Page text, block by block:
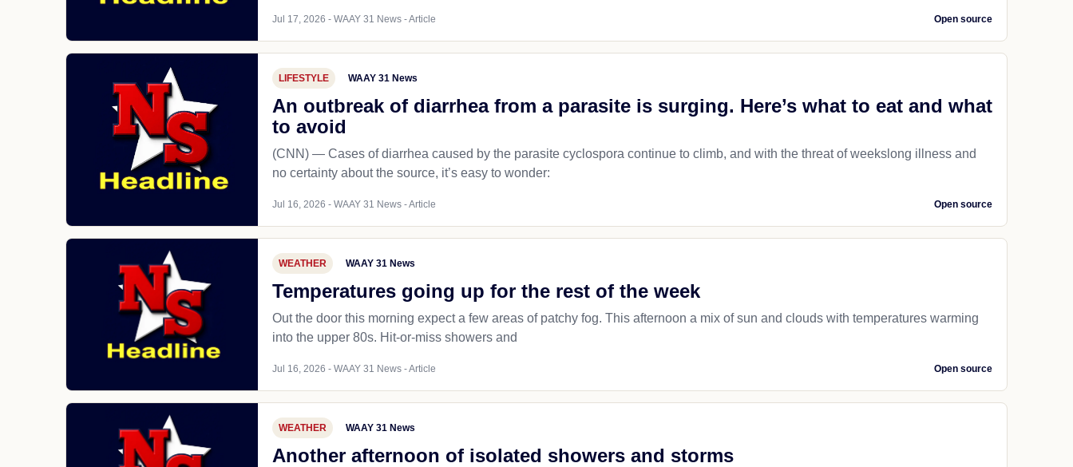
Jul 17, 2026 - WAAY 31 News - Article Open source
LIFESTYLE WAAY 31 News
An outbreak of diarrhea from a parasite is surging. Here’s what to eat and what
to avoid
(CNN) — Cases of diarrhea caused by the parasite cyclospora continue to climb, and with the threat of weekslong illness and
no certainty about the source, it’s easy to wonder:
Jul 16, 2026 - WAAY 31 News - Article Open source
WEATHER WAAY 31 News
Temperatures going up for the rest of the week
Out the door this morning expect a few areas of patchy fog. This afternoon a mix of sun and clouds with temperatures warming
into the upper 80s. Hit-or-miss showers and
Jul 16, 2026 - WAAY 31 News - Article Open source
WEATHER WAAY 31 News
Another afternoon of isolated showers and storms